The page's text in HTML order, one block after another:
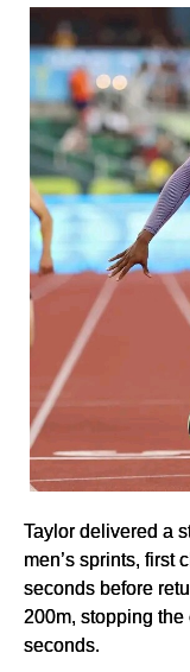
Taylor delivered a
men’s sprints, first
seconds before
200m, stopping
seconds.